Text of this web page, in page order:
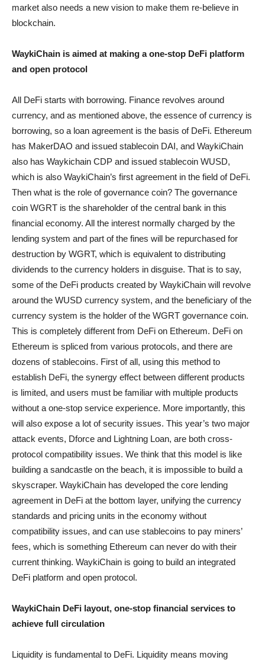
market also needs a new vision to make them re-believe in
blockchain.
WaykiChain is aimed at making a one-stop DeFi platform
and open protocol
All DeFi starts with borrowing. Finance revolves around
currency, and as mentioned above, the essence of currency is
borrowing, so a loan agreement is the basis of DeFi. Ethereum
has MakerDAO and issued stablecoin DAI, and WaykiChain
also has Waykichain CDP and issued stablecoin WUSD,
which is also WaykiChain’s first agreement in the field of DeFi.
Then what is the role of governance coin? The governance
coin WGRT is the shareholder of the central bank in this
financial economy. All the interest normally charged by the
lending system and part of the fines will be repurchased for
destruction by WGRT, which is equivalent to distributing
dividends to the currency holders in disguise. That is to say,
some of the DeFi products created by WaykiChain will revolve
around the WUSD currency system, and the beneficiary of the
currency system is the holder of the WGRT governance coin.
This is completely different from DeFi on Ethereum. DeFi on
Ethereum is spliced from various protocols, and there are
dozens of stablecoins. First of all, using this method to
establish DeFi, the synergy effect between different products
is limited, and users must be familiar with multiple products
without a one-stop service experience. More importantly, this
will also expose a lot of security issues. This year’s two major
attack events, Dforce and Lightning Loan, are both cross-
protocol compatibility issues. We think that this model is like
building a sandcastle on the beach, it is impossible to build a
skyscraper. WaykiChain has developed the core lending
agreement in DeFi at the bottom layer, unifying the currency
standards and pricing units in the economy without
compatibility issues, and can use stablecoins to pay miners’
fees, which is something Ethereum can never do with their
current thinking. WaykiChain is going to build an integrated
DeFi platform and open protocol.
WaykiChain DeFi layout, one-stop financial services to
achieve full circulation
Liquidity is fundamental to DeFi. Liquidity means moving